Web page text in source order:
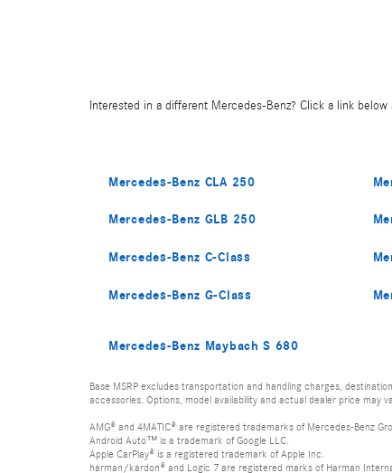
Interested in a different Mercedes-Benz? Click a link
Mercedes-Benz CLA 250
Mercedes-Benz GLB 250
Mercedes-Benz C-Class
Mercedes-Benz G-Class
Mercedes-Benz Maybach S 680
Base MSRP excludes transportation and handling charges,
accessories. Options, model availability and actual dealer price may
AMG® and 4MATIC® are registered trademarks of Mercedes-Benz
Android Auto™ is a trademark of Google LLC.
Apple CarPlay® is a registered trademark of Apple Inc.
harman/kardon® and Logic 7 are registered marks of Harman